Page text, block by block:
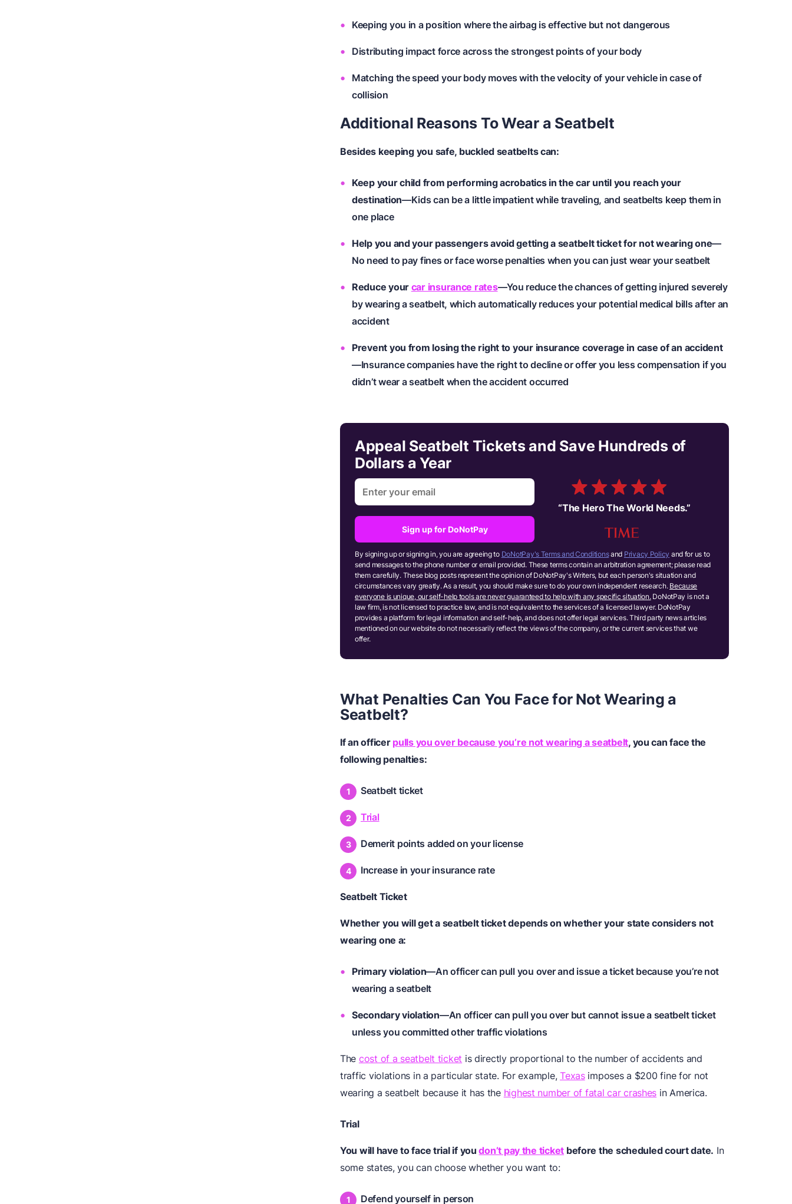
Keeping you in a position where the airbag is effective but not dangerous
Distributing impact force across the strongest points of your body
Matching the speed your body moves with the velocity of your vehicle in case of
collision
Additional Reasons To Wear a Seatbelt
Besides keeping you safe, buckled seatbelts can:
Keep your child from performing acrobatics in the car until you reach your
destination—Kids can be a little impatient while traveling, and seatbelts keep them in
one place
Help you and your passengers avoid getting a seatbelt ticket for not wearing one—
No need to pay fines or face worse penalties when you can just wear your seatbelt
Reduce your car insurance rates—You reduce the chances of getting injured severely
by wearing a seatbelt, which automatically reduces your potential medical bills after an
accident
Prevent you from losing the right to your insurance coverage in case of an accident
—Insurance companies have the right to decline or offer you less compensation if you
didn’t wear a seatbelt when the accident occurred
Appeal Seatbelt Tickets and Save Hundreds of
Dollars a Year
Sign up for DoNotPay
“The Hero The World Needs.”
By signing up or signing in, you are agreeing to DoNotPay's Terms and Conditionsand Privacy Policy and for us to
send messages to the phone number or email provided. These terms contain an arbitration agreement; please read
them carefully. These blog posts represent the opinion of DoNotPay's Writers, but each person's situation and
circumstances vary greatly. As a result, you should make sure to do your own independent research. Because
everyone is unique, our self-help tools are never guaranteed to help with any specific situation. DoNotPay is not a
law firm, is not licensed to practice law, and is not equivalent to the services of a licensed lawyer. DoNotPay
provides a platform for legal information and self-help, and does not offer legal services. Third party news articles
mentioned on our website do not necessarily reflect the views of the company, or the current services that we
offer.
What Penalties Can You Face for Not Wearing a
Seatbelt?
If an officer pulls you over because you’re not wearing a seatbelt, you can face the
following penalties:
Seatbelt ticket
Trial
Demerit points added on your license
Increase in your insurance rate
Seatbelt Ticket
Whether you will get a seatbelt ticket depends on whether your state considers not
wearing one a:
Primary violation—An officer can pull you over and issue a ticket because you’re not
wearing a seatbelt
Secondary violation—An officer can pull you over but cannot issue a seatbelt ticket
unless you committed other traffic violations
The cost of a seatbelt ticket is directly proportional to the number of accidents and
traffic violations in a particular state. For example,Texasimposes a $200 fine for not
wearing a seatbelt because it has the highest number of fatal car crashes in America.
Trial
You will have to face trial if youdon’t pay the ticket before the scheduled court date. In
some states, you can choose whether you want to:
Defend yourself in person